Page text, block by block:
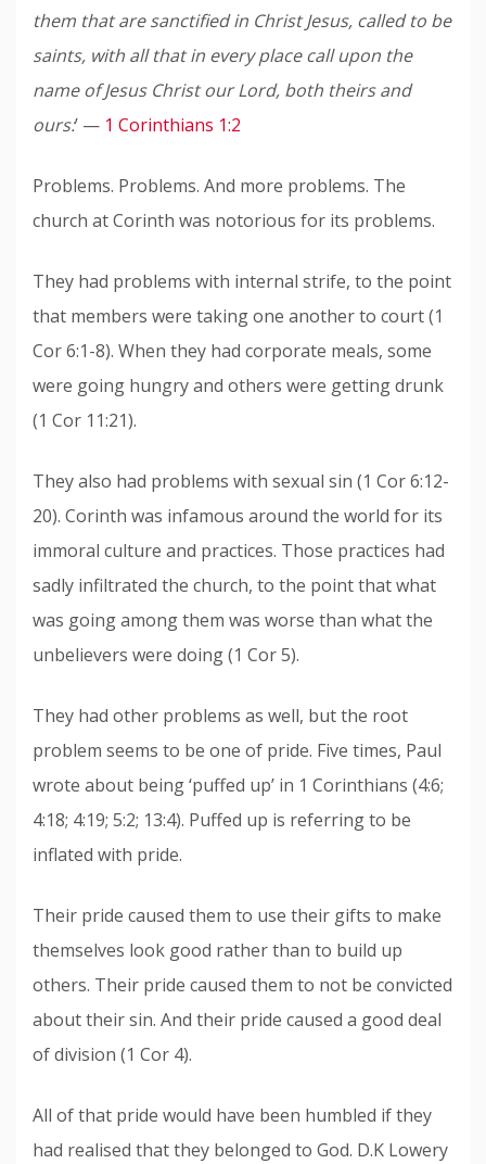
them that are sanctified in Christ Jesus, called to be
saints, with all that in every place call upon the
name of Jesus Christ our Lord, both theirs and
ours:’ — 1 Corinthians 1:2
Problems. Problems. And more problems. The
church at Corinth was notorious for its problems.
They had problems with internal strife, to the point
that members were taking one another to court (1
Cor 6:1-8). When they had corporate meals, some
were going hungry and others were getting drunk
(1 Cor 11:21).
They also had problems with sexual sin (1 Cor 6:12-
20). Corinth was infamous around the world for its
immoral culture and practices. Those practices had
sadly infiltrated the church, to the point that what
was going among them was worse than what the
unbelievers were doing (1 Cor 5).
They had other problems as well, but the root
problem seems to be one of pride. Five times, Paul
wrote about being ‘puffed up’ in 1 Corinthians (4:6;
4:18; 4:19; 5:2; 13:4). Puffed up is referring to be
inflated with pride.
Their pride caused them to use their gifts to make
themselves look good rather than to build up
others. Their pride caused them to not be convicted
about their sin. And their pride caused a good deal
of division (1 Cor 4).
All of that pride would have been humbled if they
had realised that they belonged to God. D.K Lowery